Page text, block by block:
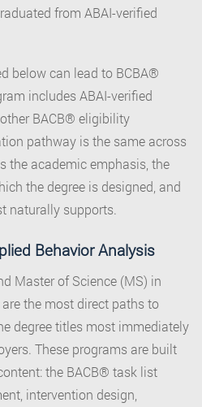
from ABAI-verified
below can lead to BCBA®
includes ABAI-verified
BACB® eligibility
pathway is the same across
the academic emphasis, the
the degree is designed, and
naturally supports.
Behavior Analysis
Master of Science (MS) in
the most direct paths to
degree titles most immediately
These programs are built
the BACB® task list
intervention design,